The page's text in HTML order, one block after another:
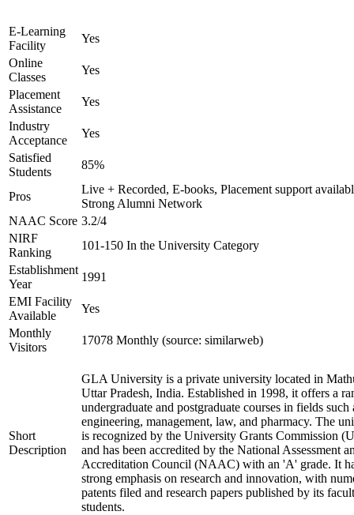
E-Learning
Facility
Yes
Online
Classes
Yes
Placement
Assistance
Yes
Industry
Acceptance
Yes
Satisfied
Students
85%
Pros
Live + Recorded, E-books, Placement support
Strong Alumni Network
NAAC Score 3.2/4
NIRF
Ranking
101-150 In the University Category
Establishment
Year
1991
EMI Facility
Available
Yes
Monthly
Visitors
17078 Monthly (source: similarweb)
Short
Description
GLA University is a private university located in
Uttar Pradesh, India. Established in 1998, it offers a
undergraduate and postgraduate courses in fields such
engineering, management, law, and pharmacy. The
is recognized by the University Grants Commission
and has been accredited by the National Assessment
Accreditation Council (NAAC) with an 'A' grade. It
strong emphasis on research and innovation, with
patents filed and research papers published by its
students.